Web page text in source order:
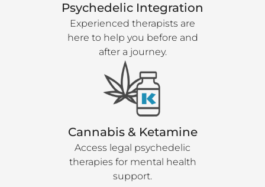
Psychedelic Integration
Experienced therapists are
here to help you before and
after a journey.
Cannabis & Ketamine
Access legal psychedelic
therapies for mental health
support.